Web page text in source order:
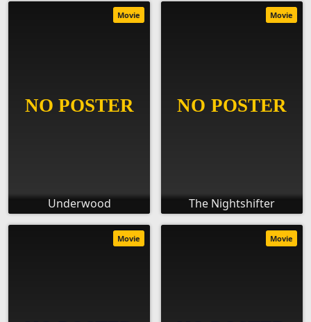
Underwood
Movie
The Nightshifter
Movie
Movie Movie